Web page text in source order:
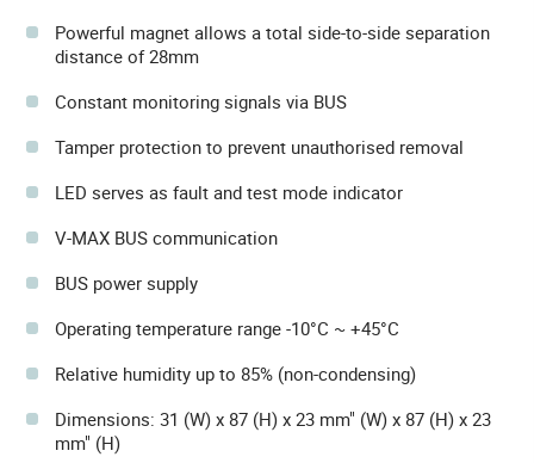
Powerful magnet allows a total side-to-side separation
distance of 28mm
Constant monitoring signals via BUS
Tamper protection to prevent unauthorised removal
LED serves as fault and test mode indicator
V-MAX BUS communication
BUS power supply
Operating temperature range -10°C ~ +45°C
Relative humidity up to 85% (non-condensing)
Dimensions: 31 (W) x 87 (H) x 23 mm" (W) x 87 (H) x 23
mm" (H)